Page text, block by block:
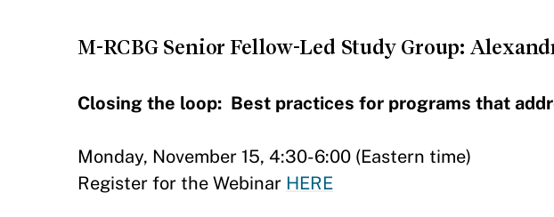
M-RCBG Senior Fellow-Led Study Group:
Closing the loop: Best practices for programs that
Monday, November 15, 4:30-6:00 (Eastern time)
Register for the Webinar HERE